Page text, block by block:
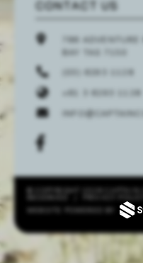
CONTACT US
786
BAY TAS 7150
(03) 6293 1128
+61 3 6293 1128
© COPYRIGHT 2026 CAPTAIN
WEBSITE POWERED BY